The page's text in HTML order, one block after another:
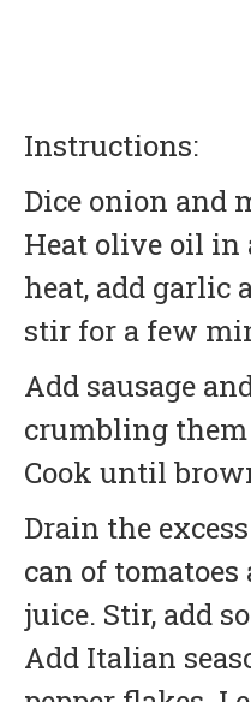
Instructions:
Dice onion and
Heat olive oil in
heat, add garlic
stir for a few
Add sausage
crumbling
Cook until
Drain the
can of
juice. Stir, add
Add Italian